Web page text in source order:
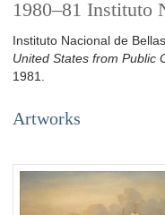
1980–81 Instituto
Instituto Nacional de
United States from Public
1981.
Artworks